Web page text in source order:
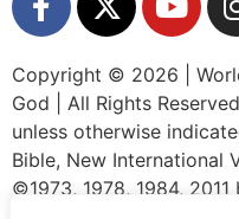
Copyright © 2026 |
God | All Rights
unless otherwise
Bible, New International
©1973, 1978, 1984,